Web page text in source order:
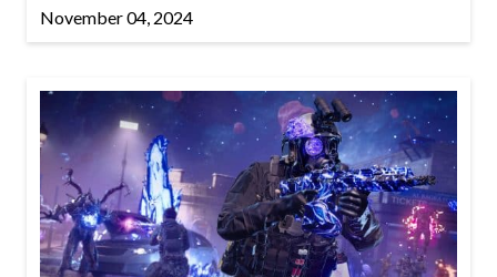
November 04, 2024